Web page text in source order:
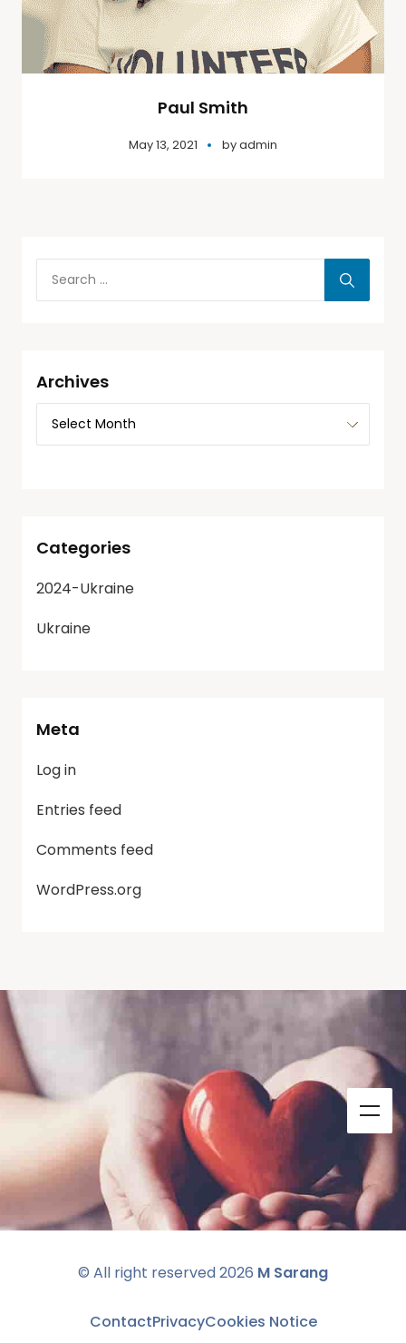
Paul Smith
May 13, 2021 byadmin
Archives
Categories
2024-Ukraine
Ukraine
Meta
Log in
Entries feed
Comments feed
WordPress.org
© All right reserved2026 M Sarang
ContactPrivacyCookies Notice